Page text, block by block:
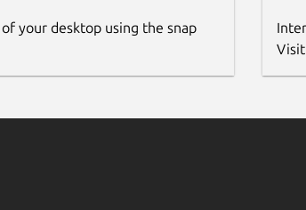
your desktop using the snap
Visit